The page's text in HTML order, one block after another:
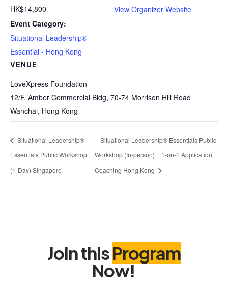
HK$14,800
Event Category:
Situational Leadership®
Essential - Hong Kong
VENUE
LoveXpress Foundation
12/F, Amber Commercial Bldg, 70-74 Morrison Hill Road
Wanchai, Hong Kong
View Organizer Website
Situational Leadership®
Essentials Public Workshop
(1-Day) Singapore
Situational Leadership® Essentials Public
Workshop (In-person) + 1-on-1 Application
Coaching Hong Kong
Join thisProgram
Now!